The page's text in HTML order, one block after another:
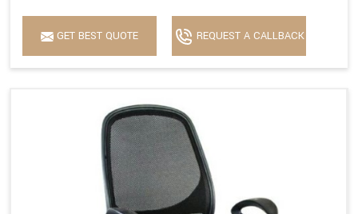
GET BEST QUOTE REQUEST A CALLBACK